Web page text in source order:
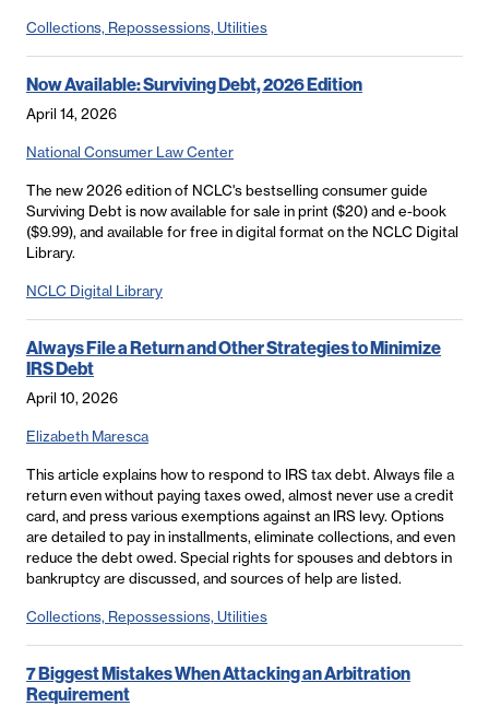
Collections, Repossessions, Utilities
Now Available: Surviving Debt, 2026 Edition
April 14, 2026
National Consumer Law Center
The new 2026 edition of NCLC's bestselling consumer guide
Surviving Debt is now available for sale in print ($20) and e-book
($9.99), and available for free in digital format on the NCLC Digital
Library.
NCLC Digital Library
Always File a Return and Other Strategies to Minimize
IRS Debt
April 10, 2026
Elizabeth Maresca
This article explains how to respond to IRS tax debt. Always file a
return even without paying taxes owed, almost never use a credit
card, and press various exemptions against an IRS levy. Options
are detailed to pay in installments, eliminate collections, and even
reduce the debt owed. Special rights for spouses and debtors in
bankruptcy are discussed, and sources of help are listed.
Collections, Repossessions, Utilities
7 Biggest Mistakes When Attacking an Arbitration
Requirement